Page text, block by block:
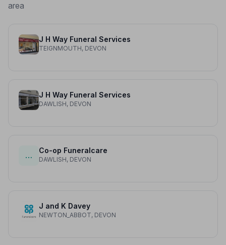
area
J H Way Funeral Services
TEIGNMOUTH, DEVON
J H Way Funeral Services
DAWLISH, DEVON
…
Co-op Funeralcare
DAWLISH, DEVON
J and K Davey
NEWTON_ABBOT, DEVON